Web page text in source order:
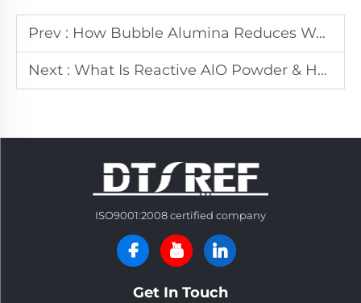
Prev : How Bubble Alumina Reduces Weight While Boosting Refractory Performance in Kilns
Next : What Is Reactive AlO Powder & How to Select for Refractory Production
ISO9001:2008 certified company
Get In Touch